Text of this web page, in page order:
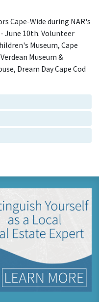
Cape-Wide during NAR's
June 10th. Volunteer
Museum, Cape
Museum &
Dream Day Cape Cod